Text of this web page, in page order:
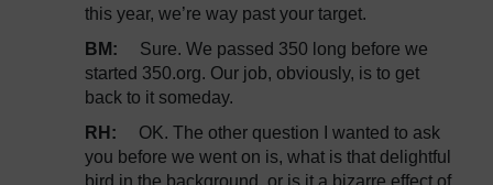
this year, we’re way past your target.
BM: Sure. We passed 350 long before we
started 350.org. Our job, obviously, is to get
back to it someday.
RH: OK. The other question I wanted to ask
you before we went on is, what is that delightful
bird in the background, or is it a bizarre effect of